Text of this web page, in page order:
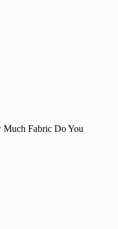
Much Fabric Do You